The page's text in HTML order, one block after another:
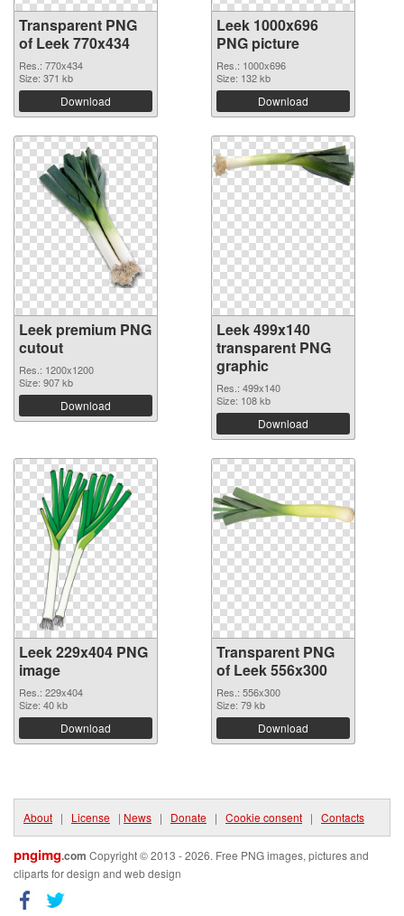
Transparent PNG
of Leek 770x434
Res.: 770x434
Size: 371 kb
Download
Leek 1000x696
PNG picture
Res.: 1000x696
Size: 132 kb
Download
Leek premium PNG
cutout
Res.: 1200x1200
Size: 907 kb
Download
Leek 499x140
transparent PNG
graphic
Res.: 499x140
Size: 108 kb
Download
Leek 229x404 PNG
image
Res.: 229x404
Size: 40 kb
Download
Transparent PNG
of Leek 556x300
Res.: 556x300
Size: 79 kb
Download
About | License | News | Donate | Cookie consent | Contacts
pngimg.com Copyright © 2013 - 2026. Free PNG images, pictures and
cliparts for design and web design